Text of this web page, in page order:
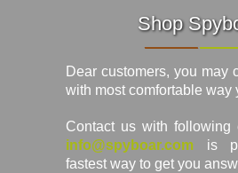
Shop
Dear customers, you may
with most comfortable way
Contact us with following
info@spyboar.com is
fastest way to get you